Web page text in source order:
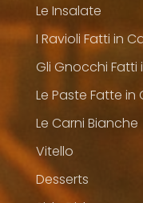
Le Insalate
I Ravioli Fatti in
Gli Gnocchi Fatti
Le Paste Fatte in
Le Carni Bianche
Vitello
Desserts